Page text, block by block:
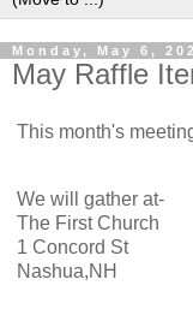
Monday, May 6,
May Raffle
This month's
We will gather at-
The First Church
1 Concord St
Nashua,NH